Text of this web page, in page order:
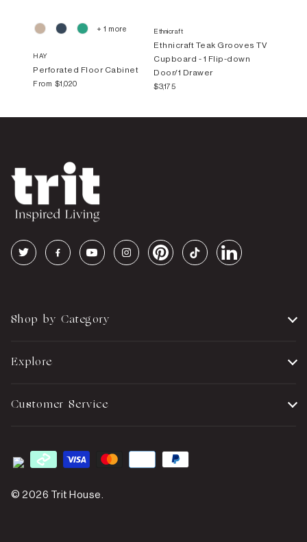
HAY
Perforated Floor Cabinet
From $1,020
+ 1 more Ethnicraft
Ethnicraft Teak Grooves TV
Cupboard - 1 Flip-down
Door/1 Drawer
$3,175
Shop by Category
Explore
Customer Service
© 2026 Trit House.